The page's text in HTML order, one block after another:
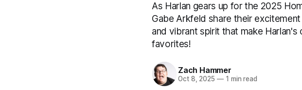
As Harlan gears up for the 2025
Gabe Arkfeld share their
and vibrant spirit that make
favorites!
Zach Hammer
Oct 8, 2025 —1 min read